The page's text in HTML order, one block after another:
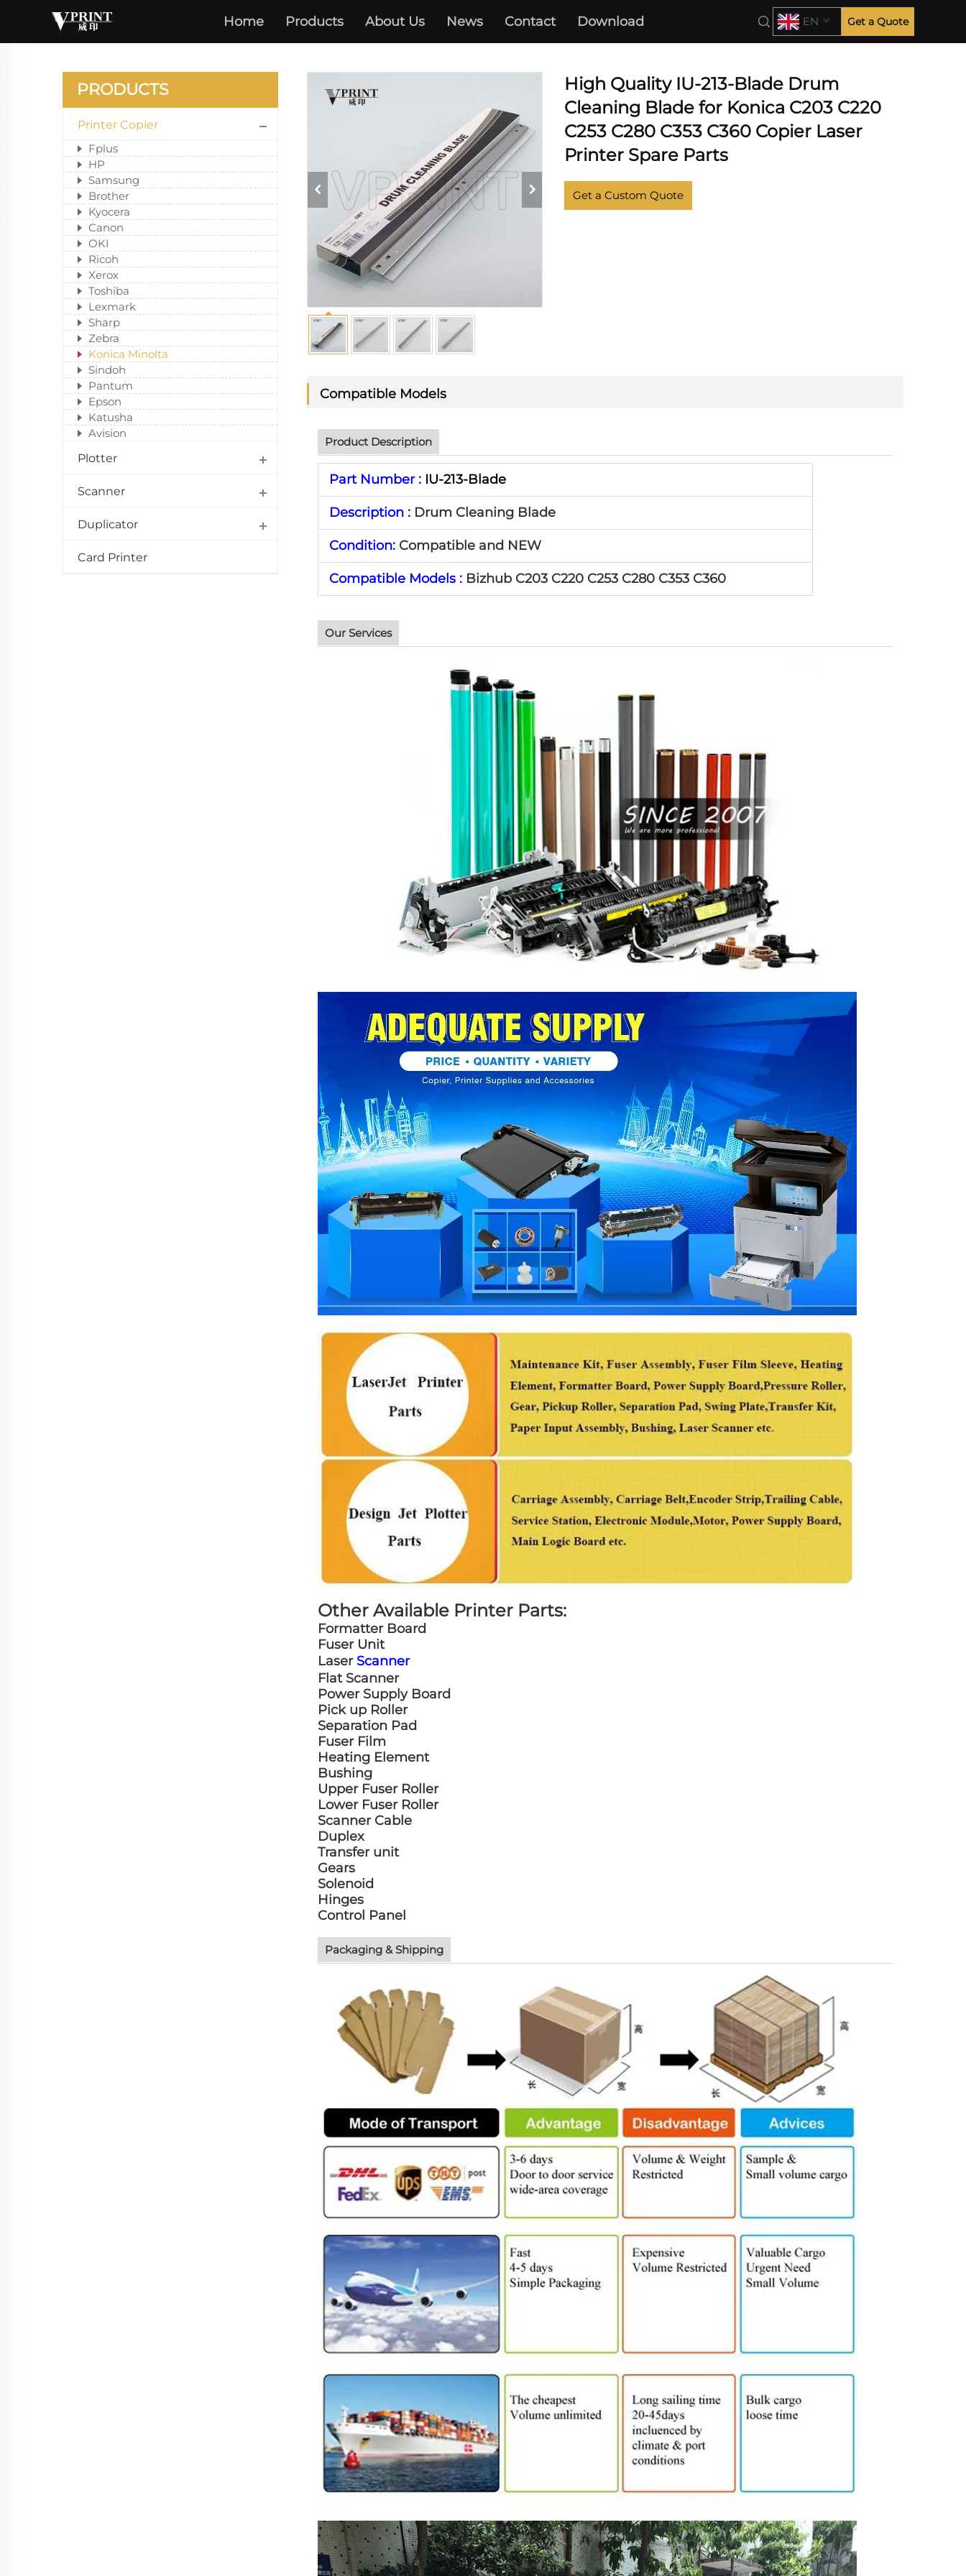
Home Products About Us News Contact Download EN Get a Quote
KONICA MINOLTA
PRODUCTS
Printer Copier
Fplus
HP
Samsung
Brother
Kyocera
Canon
OKI
Ricoh
Xerox
Toshiba
Lexmark
Sharp
Zebra
Konica Minolta
Sindoh
Pantum
Epson
Katusha
Avision
Plotter
Scanner
Duplicator
Card Printer
High Quality IU-213-Blade Drum
Cleaning Blade for Konica C203 C220
C253 C280 C353 C360 Copier Laser
Printer Spare Parts
Get a Custom Quote
Compatible Models
Product Description
Part Number : IU-213-Blade
Description : Drum Cleaning Blade
Condition: Compatible and NEW
Compatible Models : Bizhub C203 C220 C253 C280 C353 C360
Our Services
Other Available Printer Parts:
Formatter Board
Fuser Unit
Laser Scanner
Flat Scanner
Power Supply Board
Pick up Roller
Separation Pad
Fuser Film
Heating Element
Bushing
Upper Fuser Roller
Lower Fuser Roller
Scanner Cable
Duplex
Transfer unit
Gears
Solenoid
Hinges
Control Panel
Packaging & Shipping